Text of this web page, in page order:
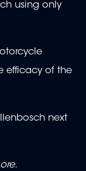
using only
efficacy of the
next